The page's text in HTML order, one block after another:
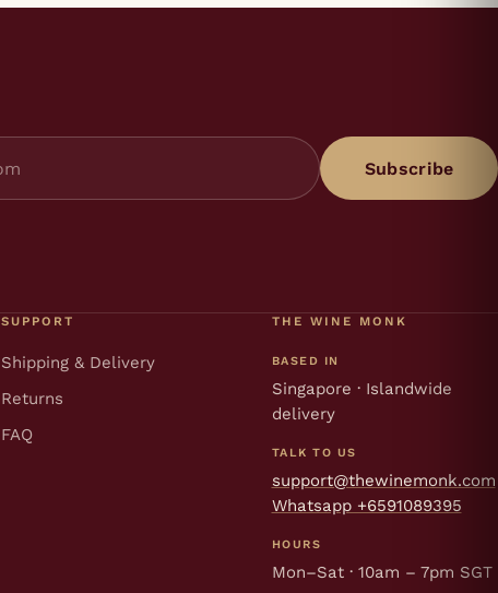
Subscribe
SUPPORT
Shipping & Delivery
Returns
FAQ
THE WINE MONK
BASED IN
Singapore · Islandwide
delivery
TALK TO US
support@thewinemonk.com
Whatsapp +6591089395
HOURS
Mon–Sat · 10am – 7pm SGT